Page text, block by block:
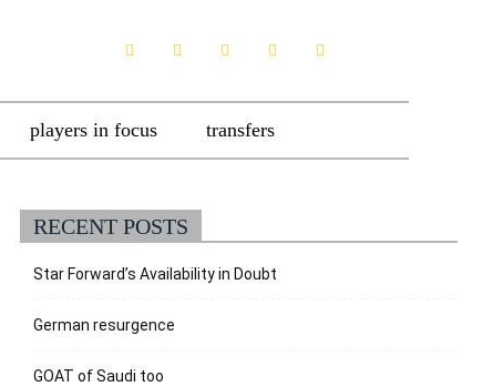
players in focus transfers
RECENT POSTS
Star Forward’s Availability in Doubt
German resurgence
GOAT of Saudi too